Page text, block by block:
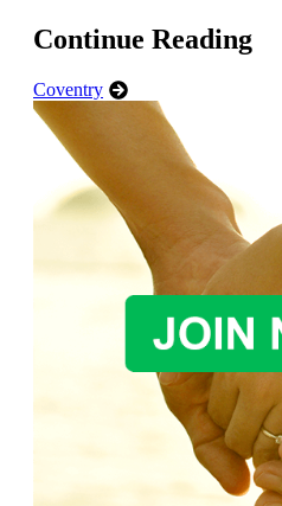
Continue Reading
Coventry